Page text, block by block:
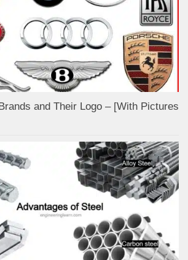
and Their Logo – [With Pictures